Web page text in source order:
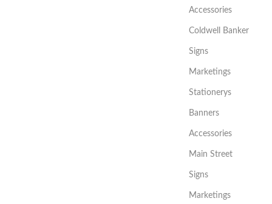
Accessories
Coldwell Banker
Signs
Marketings
Stationerys
Banners
Accessories
Main Street
Signs
Marketings